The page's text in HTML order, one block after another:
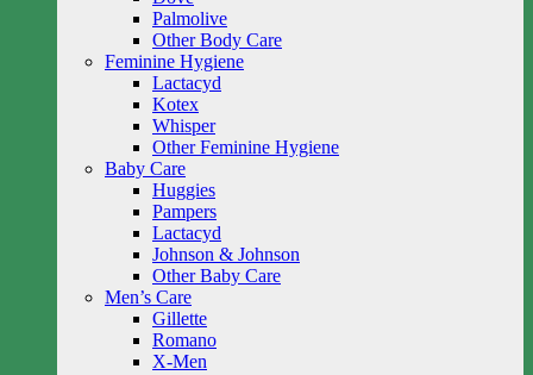
Palmolive
Other Body Care
Feminine Hygiene
Lactacyd
Kotex
Whisper
Other Feminine Hygiene
Baby Care
Huggies
Pampers
Lactacyd
Johnson & Johnson
Other Baby Care
Men’s Care
Gillette
Romano
X-Men